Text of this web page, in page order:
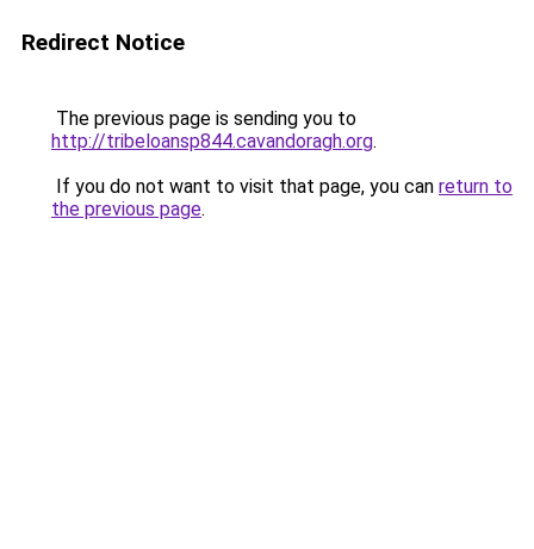
Redirect Notice
The previous page is sending you to
http://tribeloansp844.cavandoragh.org.
If you do not want to visit that page, you can return to
the previous page.